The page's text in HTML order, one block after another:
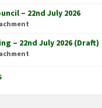
– 22nd July 2026
– 22nd July 2026 (Draft)